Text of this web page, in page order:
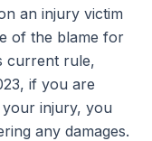
an injury victim
of the blame for
current rule,
if you are
injury, you
any damages.